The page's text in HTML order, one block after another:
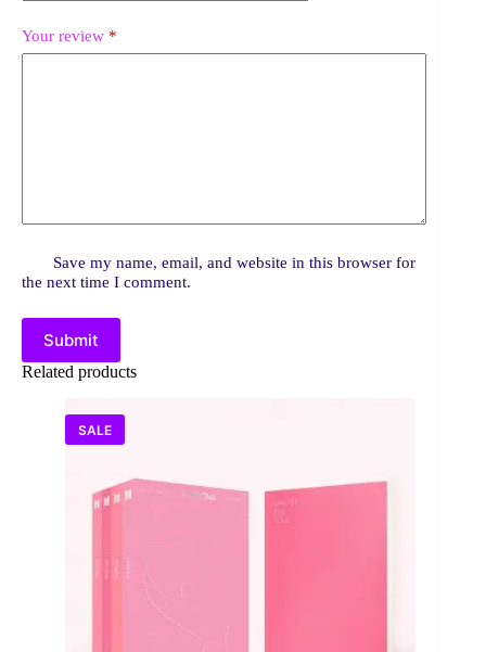
Your review *
Save my name, email, and website in this browser for
the next time I comment.
Submit
Related products
SALE